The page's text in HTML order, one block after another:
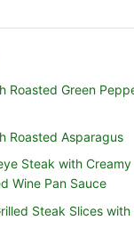
Roasted Green
Roasted Asparagus
Steak with Creamy
Wine Pan Sauce
Steak Slices